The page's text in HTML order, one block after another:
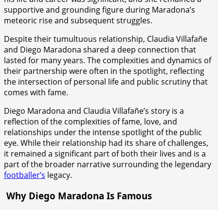
supportive and grounding figure during Maradona’s
meteoric rise and subsequent struggles.
Despite their tumultuous relationship, Claudia Villafañe
and Diego Maradona shared a deep connection that
lasted for many years. The complexities and dynamics of
their partnership were often in the spotlight, reflecting
the intersection of personal life and public scrutiny that
comes with fame.
Diego Maradona and Claudia Villafañe’s story is a
reflection of the complexities of fame, love, and
relationships under the intense spotlight of the public
eye. While their relationship had its share of challenges,
it remained a significant part of both their lives and is a
part of the broader narrative surrounding the legendary
footballer’s legacy.
Why Diego Maradona Is Famous